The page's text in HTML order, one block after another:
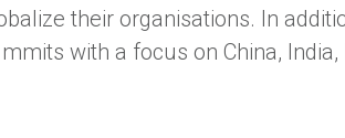
their organisations. In
with a focus on China,